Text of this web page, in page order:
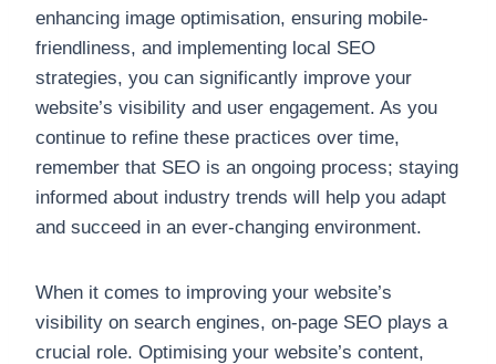
enhancing image optimisation, ensuring mobile-
friendliness, and implementing local SEO
strategies, you can significantly improve your
website’s visibility and user engagement. As you
continue to refine these practices over time,
remember that SEO is an ongoing process; staying
informed about industry trends will help you adapt
and succeed in an ever-changing environment.
When it comes to improving your website’s
visibility on search engines, on-page SEO plays a
crucial role. Optimising your website’s content,